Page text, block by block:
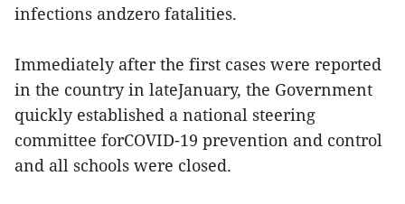
infections andzero fatalities.
Immediately after the first cases were reported
in the country in lateJanuary, the Government
quickly established a national steering
committee forCOVID-19 prevention and control
and all schools were closed.